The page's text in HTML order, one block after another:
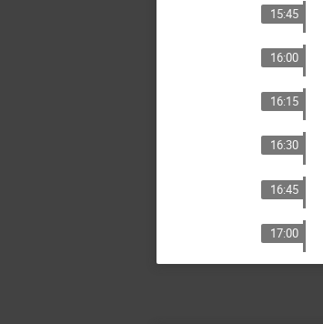
15:45
16:00
16:15
16:30
16:45
17:00